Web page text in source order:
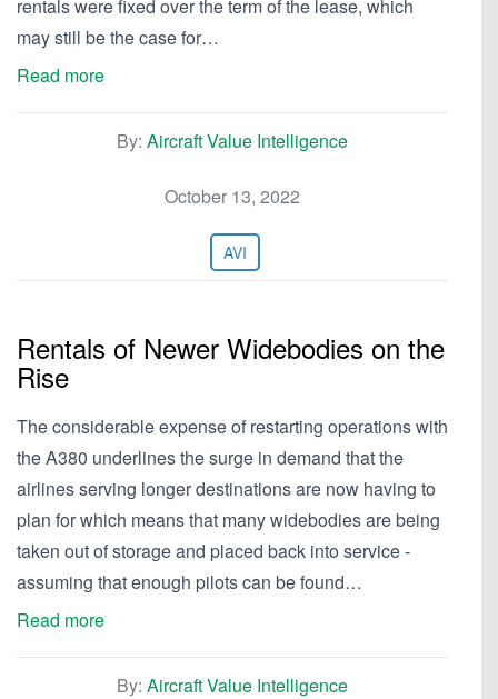
rentals were fixed over the term of the lease, which
may still be the case for…
Read more
By: Aircraft Value Intelligence
October 13, 2022
AVI
Rentals of Newer Widebodies on the
Rise
The considerable expense of restarting operations with
the A380 underlines the surge in demand that the
airlines serving longer destinations are now having to
plan for which means that many widebodies are being
taken out of storage and placed back into service -
assuming that enough pilots can be found…
Read more
By: Aircraft Value Intelligence